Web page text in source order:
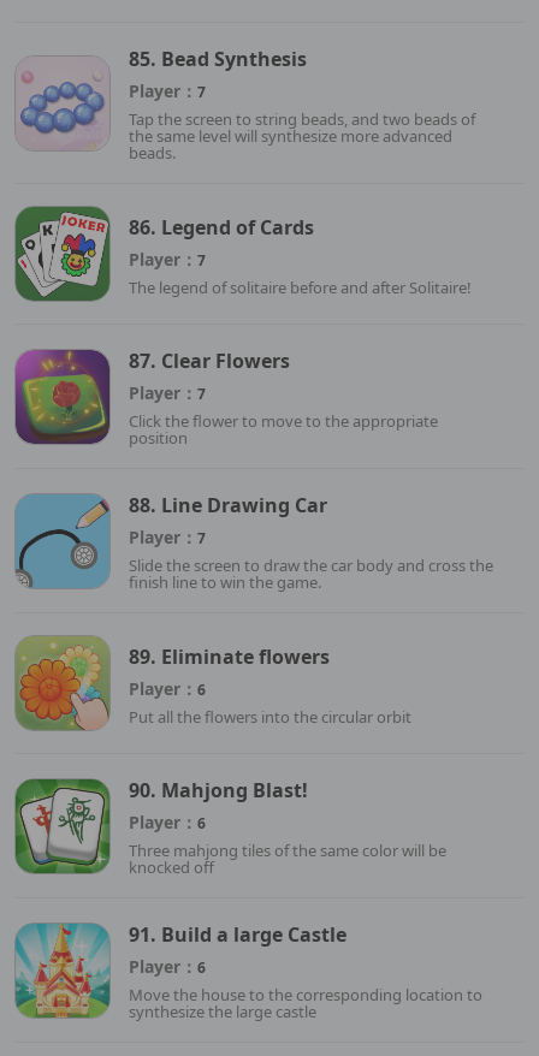
85. Bead Synthesis
Player： 7
Tap the screen to string beads, and two beads of
the same level will synthesize more advanced
beads.
86. Legend of Cards
Player： 7
The legend of solitaire before and after Solitaire!
87. Clear Flowers
Player： 7
Click the flower to move to the appropriate
position
88. Line Drawing Car
Player： 7
Slide the screen to draw the car body and cross the
finish line to win the game.
89. Eliminate flowers
Player： 6
Put all the flowers into the circular orbit
90. Mahjong Blast!
Player： 6
Three mahjong tiles of the same color will be
knocked off
91. Build a large Castle
Player： 6
Move the house to the corresponding location to
synthesize the large castle